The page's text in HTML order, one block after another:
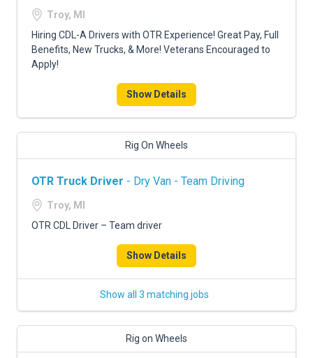
Troy, MI
Hiring CDL-A Drivers with OTR Experience! Great Pay, Full
Benefits, New Trucks, & More! Veterans Encouraged to
Apply!
Show Details
Rig On Wheels
OTR Truck Driver - Dry Van - Team Driving
Troy, MI
OTR CDL Driver – Team driver
Show Details
Show all 3 matching jobs
Rig on Wheels